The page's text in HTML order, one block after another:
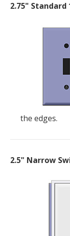
2.75" Standard
the edges.
2.5" Narrow